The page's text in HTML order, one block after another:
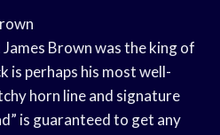
Brown was the king of
is perhaps his most well-
horn line and signature
is guaranteed to get any